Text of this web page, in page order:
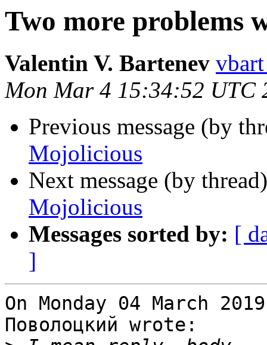
Two more problems
Valentin V. Bartenev
Mon Mar 4 15:34:52 UTC
Previous message (by
Mojolicious
Next message (by
Mojolicious
Messages sorted by: [
]
On Monday 04 March
Поволоцкий wrote: